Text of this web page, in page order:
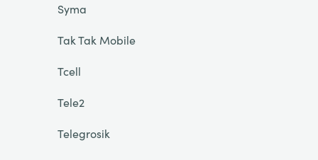
Syma
Tak Tak Mobile
Tcell
Tele2
Telegrosik